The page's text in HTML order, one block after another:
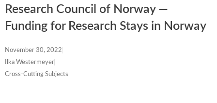
Research Council of Norway —
Funding for Research Stays in Norway
November 30, 2022
Ilka Westermeyer
Cross-Cutting Subjects